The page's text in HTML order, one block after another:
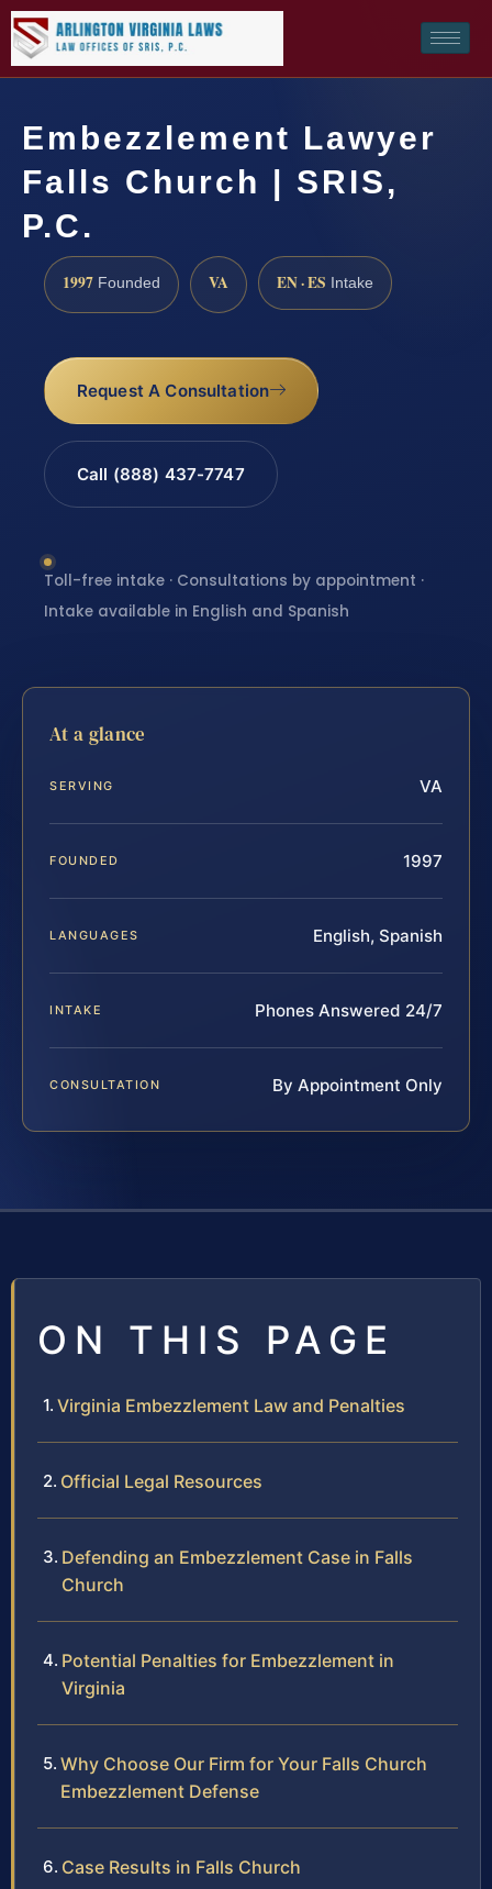
Embezzlement Lawyer
Falls Church | SRIS,
P.C.
1997 Founded VA EN · ES Intake
Request A Consultation
Call (888) 437-7747
Toll-free intake · Consultations by appointment ·
Intake available in English and Spanish
At a glance
SERVING VA
FOUNDED 1997
LANGUAGES English, Spanish
INTAKE Phones Answered 24/7
CONSULTATION By Appointment Only
ON THIS PAGE
Virginia Embezzlement Law and Penalties
Official Legal Resources
Defending an Embezzlement Case in Falls
Church
Potential Penalties for Embezzlement in
Virginia
Why Choose Our Firm for Your Falls Church
Embezzlement Defense
Case Results in Falls Church